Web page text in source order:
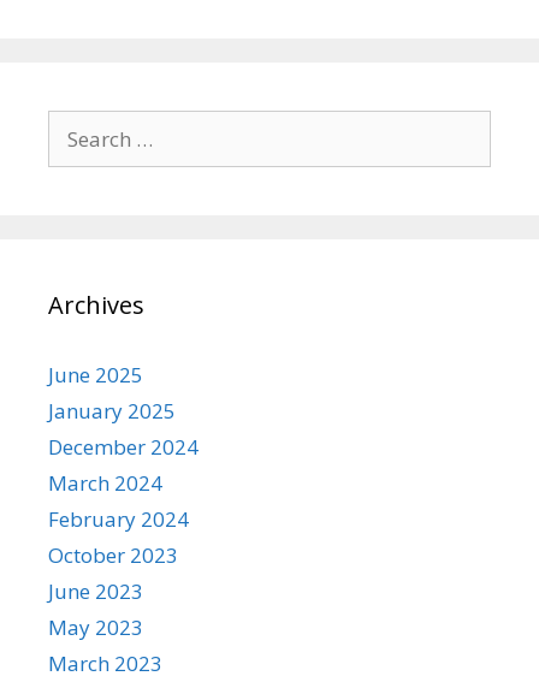
for:
Archives
June 2025
January 2025
December 2024
March 2024
February 2024
October 2023
June 2023
May 2023
March 2023